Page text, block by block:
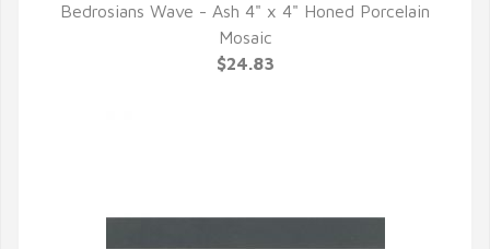
QUICK VIEW
Bedrosians Wave - Ash 4" x 4" Honed Porcelain
Mosaic
$24.83